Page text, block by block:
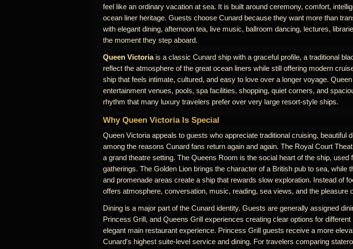
feel like an ordinary vacation at sea. It is built around ceremony, comfort,
ocean liner heritage. Guests choose Cunard because they want more than
with elegant dining, afternoon tea, live music, ballroom dancing, lectures,
the moment they step aboard.
Queen Victoriais a classic Cunard ship with a graceful profile, a traditional
reflect the atmosphere of the great ocean liners while still offering modern
ship that feels intimate, cultured, and easy to love over a longer voyage.
entertainment venues, pools, spa facilities, shopping, quiet corners, and
rhythm that many luxury travelers prefer over very large resort-style ships.
Why Queen Victoria Is Special
Queen Victoria appeals to guests who appreciate traditional cruising,
among the reasons Cunard fans return again and again. The Royal Court
a grand theatre setting. The Queens Room is the social heart of the ship,
gatherings. The Golden Lion brings the character of a British pub to sea,
and promenade areas create a ship that rewards slow exploration. Instead of
offers atmosphere, conversation, music, reading, sea views, and the pleasure
Dining is a major part of the Cunard identity. Guests are generally assigned
Princess Grill, and Queens Grill experiences creating clear options for
elegant main restaurant experience. Princess Grill guests receive a more
Cunard's highest suite-level service and dining. For travelers comparing